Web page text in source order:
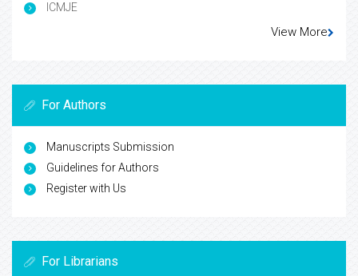
ICMJE
View More
For Authors
Manuscripts Submission
Guidelines for Authors
Register with Us
For Librarians